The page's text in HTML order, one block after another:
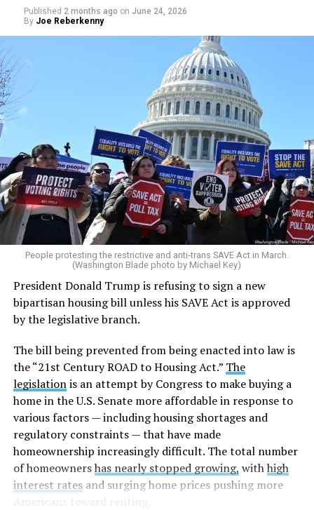
Published 2 months ago on June 24, 2026
By Joe Reberkenny
People protesting the restrictive and anti-trans SAVE Act in March.
(Washington Blade photo by Michael Key)
President Donald Trump is refusing to sign a new
bipartisan housing bill unless his SAVE Act is approved
by the legislative branch.
The bill being prevented from being enacted into law is
the “21st Century ROAD to Housing Act.” The
legislationis an attempt by Congress to make buying a
home in the U.S. Senate more affordable in response to
various factors — including housing shortages and
regulatory constraints — that have made
homeownership increasingly difficult. The total number
of homeownershas nearly stopped growing, withhigh
interest ratesand surging home prices pushing more
Americans toward renting.